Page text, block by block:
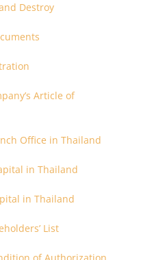
Destroy
Article of
Office in Thailand
in Thailand
in Thailand
List